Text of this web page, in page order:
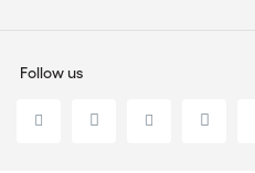
Follow us